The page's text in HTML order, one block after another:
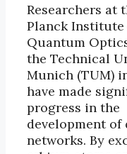
Researchers at
Planck Institute
Quantum
the Technical
Munich (TUM)
have made
progress in the
development of
networks. By